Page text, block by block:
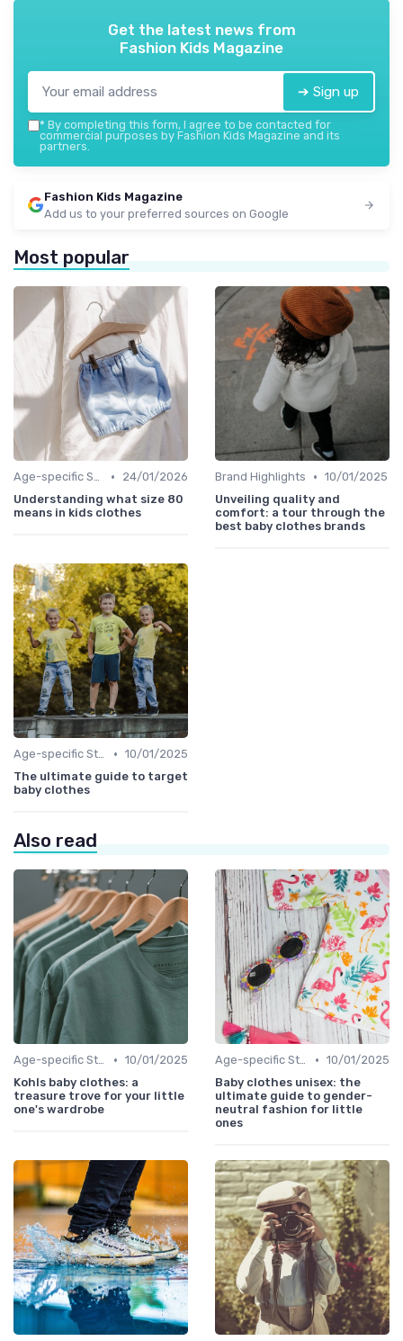
Get the latest news from
Fashion Kids Magazine
➔ Sign up
* By completing this form, I agree to be contacted for
commercial purposes by Fashion Kids Magazine and its
partners.
Fashion Kids Magazine
Add us to your preferred sources on Google
Most popular
Age-specific Styles •
24/01/2026
Understanding what size 80
means in kids clothes
Brand Highlights • 10/01/2025
Unveiling quality and
comfort: a tour through the
best baby clothes brands
Age-specific Styles • 10/01/2025
The ultimate guide to target
baby clothes
Also read
Age-specific Styles • 10/01/2025
Kohls baby clothes: a
treasure trove for your little
one's wardrobe
Age-specific Styles • 10/01/2025
Baby clothes unisex: the
ultimate guide to gender-
neutral fashion for little
ones